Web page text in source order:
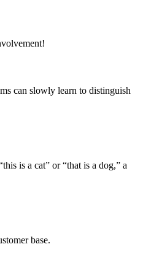
can slowly learn to distinguish
is a cat” or “that is a dog,” a
base.